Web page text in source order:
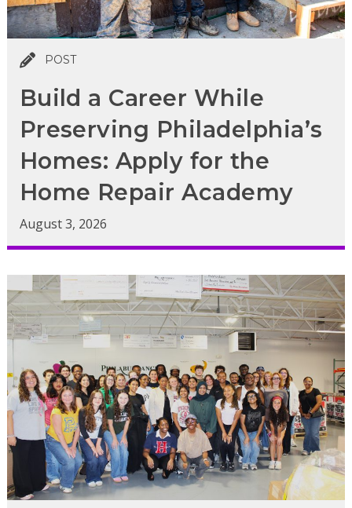
POST
Build a Career While
Preserving Philadelphia’s
Homes: Apply for the
Home Repair Academy
August 3, 2026